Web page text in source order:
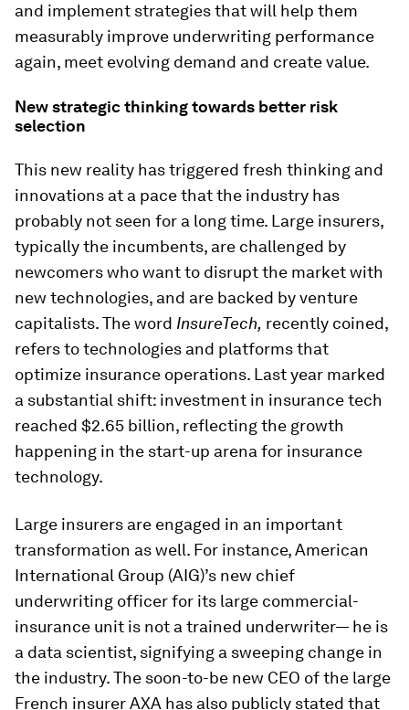
and implement strategies that will help them
measurably improve underwriting performance
again, meet evolving demand and create value.
New strategic thinking towards better risk
selection
This new reality has triggered fresh thinking and
innovations at a pace that the industry has
probably not seen for a long time. Large insurers,
typically the incumbents, are challenged by
newcomers who want to disrupt the market with
new technologies, and are backed by venture
capitalists. The word InsureTech, recently coined,
refers to technologies and platforms that
optimize insurance operations. Last year marked
a substantial shift: investment in insurance tech
reached $2.65 billion, reflecting the growth
happening in the start-up arena for insurance
technology.
Large insurers are engaged in an important
transformation as well. For instance, American
International Group (AIG)’s new chief
underwriting officer for its large commercial-
insurance unit is not a trained underwriter— he is
a data scientist, signifying a sweeping change in
the industry. The soon-to-be new CEO of the large
French insurer AXA has also publicly stated that